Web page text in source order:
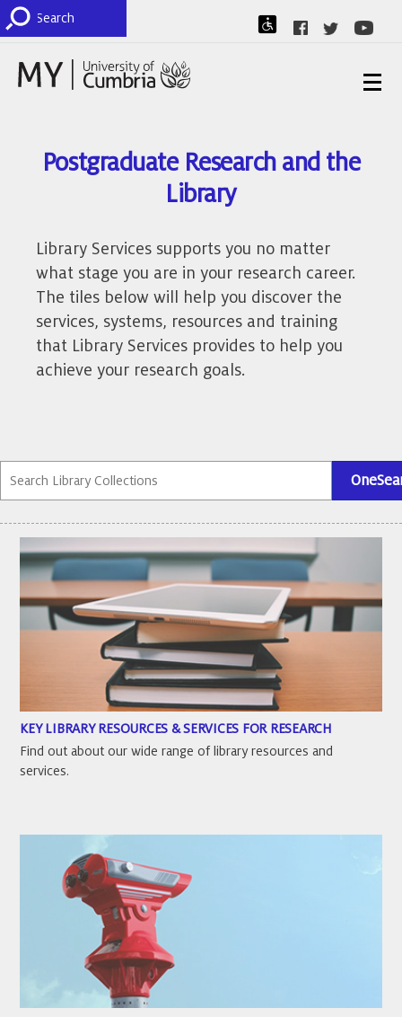
Postgraduate Research and the
Library
Library Services supports you no matter
what stage you are in your research career.
The tiles below will help you discover the
services, systems, resources and training
that Library Services provides to help you
achieve your research goals.
KEY LIBRARY RESOURCES & SERVICES FOR RESEARCH
Find out about our wide range of library resources and
services.